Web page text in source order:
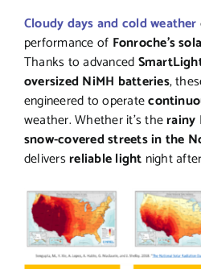
Cloudy days and cold weather
performance of Fonroche’s
Thanks to advanced
oversized NiMH batteries,
engineered to operate
weather. Whether it’s therainy
snow-covered streets in the
deliversreliable light night